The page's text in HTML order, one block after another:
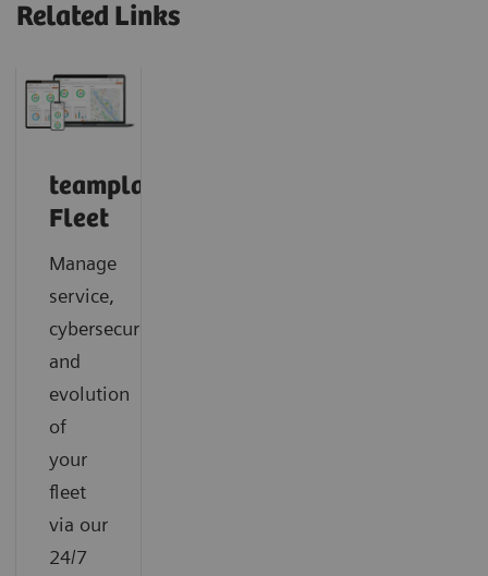
Related Links
teamplay
Fleet
Manage
service,
cybersecurity
and
evolution
of
your
fleet
via our
24/7